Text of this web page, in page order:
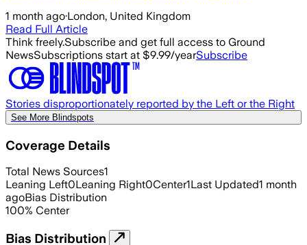
1 month ago·London, United Kingdom
Read Full Article
Think freely.Subscribe and get full access to Ground
NewsSubscriptions start at $9.99/yearSubscribe
Stories disproportionately reported by the Left or the Right
See More Blindspots
Coverage Details
Total News Sources1
Leaning Left0Leaning Right0Center1Last Updated1 month
agoBias Distribution
100% Center
Bias Distribution